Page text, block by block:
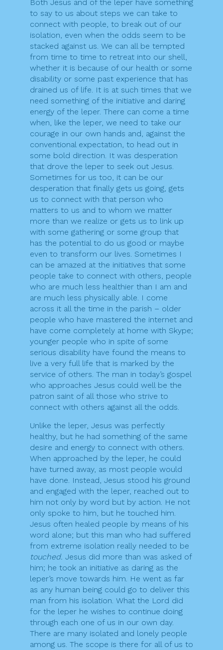
Both Jesus and of the leper have something
to say to us about steps we can take to
connect with people, to break out of our
isolation, even when the odds seem to be
stacked against us. We can all be tempted
from time to time to retreat into our shell,
whether it is because of our health or some
disability or some past experience that has
drained us of life. It is at such times that we
need something of the initiative and daring
energy of the leper. There can come a time
when, like the leper, we need to take our
courage in our own hands and, against the
conventional expectation, to head out in
some bold direction. It was desperation
that drove the leper to seek out Jesus.
Sometimes for us too, it can be our
desperation that finally gets us going, gets
us to connect with that person who
matters to us and to whom we matter
more than we realize or gets us to link up
with some gathering or some group that
has the potential to do us good or maybe
even to transform our lives. Sometimes I
can be amazed at the initiatives that some
people take to connect with others, people
who are much less healthier than I am and
are much less physically able. I come
across it all the time in the parish – older
people who have mastered the internet and
have come completely at home with Skype;
younger people who in spite of some
serious disability have found the means to
live a very full life that is marked by the
service of others. The man in today’s gospel
who approaches Jesus could well be the
patron saint of all those who strive to
connect with others against all the odds.
Unlike the leper, Jesus was perfectly
healthy, but he had something of the same
desire and energy to connect with others.
When approached by the leper, he could
have turned away, as most people would
have done. Instead, Jesus stood his ground
and engaged with the leper, reached out to
him not only by word but by action. He not
only spoke to him, but he touched him.
Jesus often healed people by means of his
word alone; but this man who had suffered
from extreme isolation really needed to be
touched. Jesus did more than was asked of
him; he took an initiative as daring as the
leper’s move towards him. He went as far
as any human being could go to deliver this
man from his isolation. What the Lord did
for the leper he wishes to continue doing
through each one of us in our own day.
There are many isolated and lonely people
among us. The scope is there for all of us to